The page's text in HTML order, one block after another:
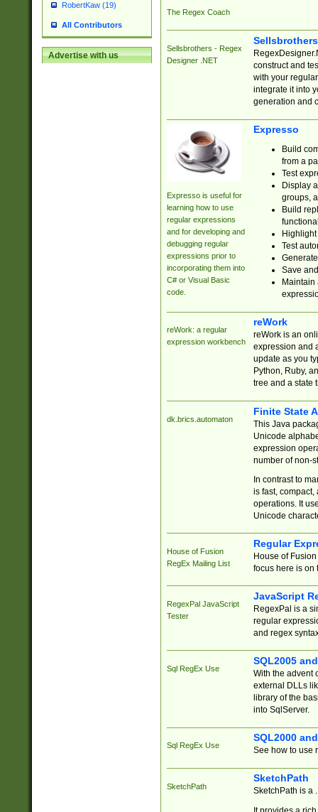
RobertKaw (19)
All Contributors
Advertise with us
The Regex Coach
Sellsbrothers - Regex
Designer .NET
construct and
with your
integrate it into
generation and
Expresso is useful for
learning how to use
regular expressions
and for developing and
debugging regular
expressions prior to
incorporating them into
C# or Visual Basic
code.
Expresso
Build
from a
Test
Display
groups,
Build
Test
Save
reWork: a regular
expression workbench
reWork
reWork is an
expression and
update as you
Python, Ruby,
tree and a state
dk.brics.automaton
Finite State
This Java
Unicode
expression
number of non-
In contrast to
is fast,
operations. It
Unicode
House of Fusion
RegEx Mailing List
Regular
House of
focus here is on
RegexPal JavaScript
Tester
JavaScript
RegexPal is a
regular
and regex
Sql RegEx Use
SQL2005
With the advent
external DLLs
library of the
into SqlServer.
Sql RegEx Use
SQL2000
See how to use
SketchPath
SketchPath
SketchPath is a